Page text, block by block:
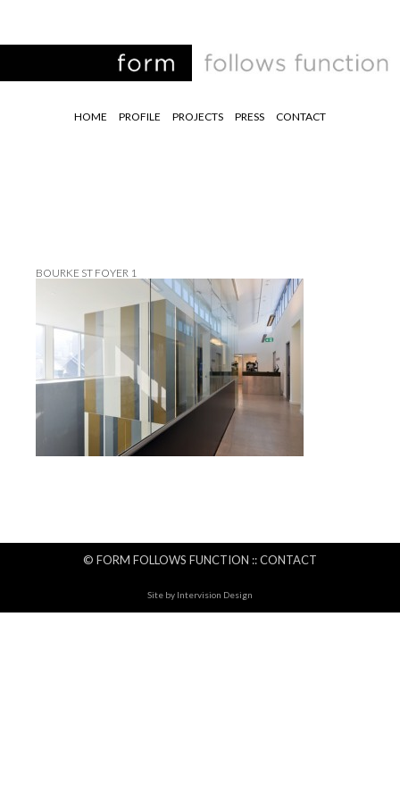
HOME PROFILE PROJECTS PRESS CONTACT
BOURKE ST FOYER 1
© FORM FOLLOWS FUNCTION ::CONTACT
Site by Intervision Design